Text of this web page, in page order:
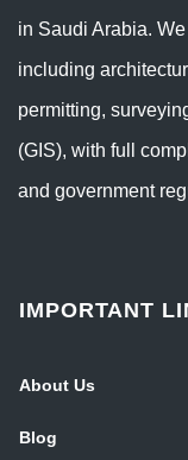
in Saudi Arabia.
including
permitting,
(GIS), with full
and government
IMPORTANT
About Us
Blog